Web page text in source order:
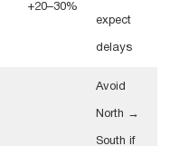
+20–30%
expect
delays
Avoid
North →
South if